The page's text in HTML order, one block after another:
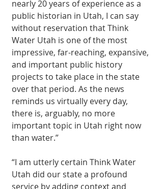
nearly 20 years of experience as a
public historian in Utah, I can say
without reservation that Think
Water Utah is one of the most
impressive, far-reaching, expansive,
and important public history
projects to take place in the state
over that period. As the news
reminds us virtually every day,
there is, arguably, no more
important topic in Utah right now
than water.”
“I am utterly certain Think Water
Utah did our state a profound
service by adding context and